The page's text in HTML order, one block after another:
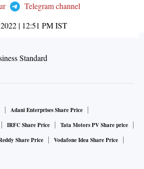
Telegram channel
| 12:51 PMIST
Adani Enterprises Share Price
IRFC Share Price
Tata Motors PV Share price
Share Price Vodafone Idea Share Price